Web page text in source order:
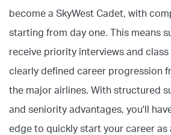
become a SkyWest Cadet, with
starting from day one. This means
receive priority interviews and
clearly defined career progression
the major airlines. With structured
and seniority advantages, you'll
edge to quickly start your career as